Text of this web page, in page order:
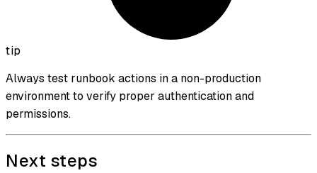
tip
Always test runbook actions in a non-production
environment to verify proper authentication and
permissions.
Next steps